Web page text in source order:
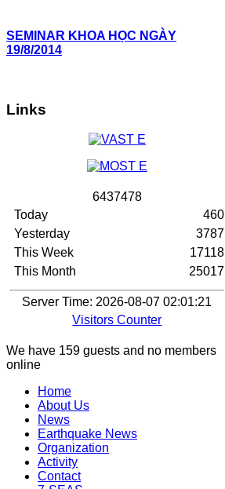
SEMINAR KHOA HỌC NGÀY
19/8/2014
Links
6437478
Today
Yesterday
This Week
This Month
460
3787
17118
25017
Server Time: 2026-08-07 02:01:21
Visitors Counter
We have 159 guests and no members
online
Home
About Us
News
Earthquake News
Organization
Activity
Contact